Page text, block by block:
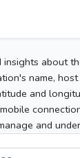
about
name,
and
and